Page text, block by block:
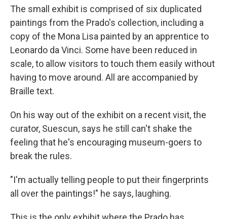
The small exhibit is comprised of six duplicated
paintings from the Prado's collection, including a
copy of the Mona Lisa painted by an apprentice to
Leonardo da Vinci. Some have been reduced in
scale, to allow visitors to touch them easily without
having to move around. All are accompanied by
Braille text.
On his way out of the exhibit on a recent visit, the
curator, Suescun, says he still can't shake the
feeling that he's encouraging museum-goers to
break the rules.
"I'm actually telling people to put their fingerprints
all over the paintings!" he says, laughing.